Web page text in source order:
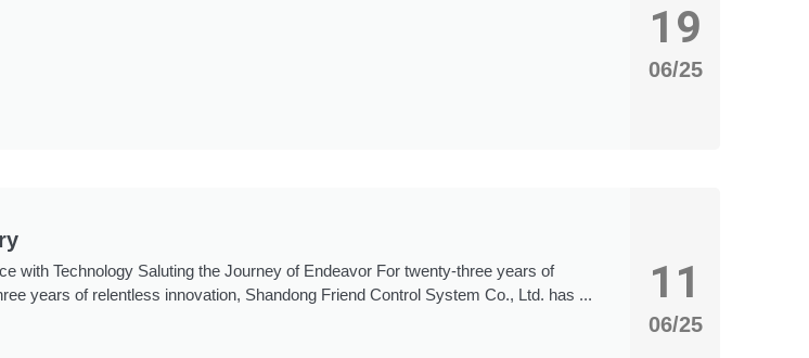
19
06/25
with Technology Saluting the Journey of Endeavor For twenty-three years of
years of relentless innovation, Shandong Friend Control System Co., Ltd. has ...
11
06/25